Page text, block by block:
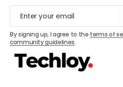
By signing up, I agree to the terms of
community guidelines.